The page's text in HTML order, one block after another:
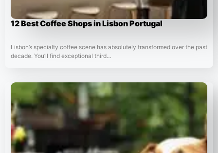
12 Best Coffee Shops in Lisbon Portugal
Lisbon’s specialty coffee scene has absolutely transformed over the past
decade. You’ll find exceptional third…